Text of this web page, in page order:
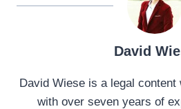
David
David Wiese is a legal
with over seven years of